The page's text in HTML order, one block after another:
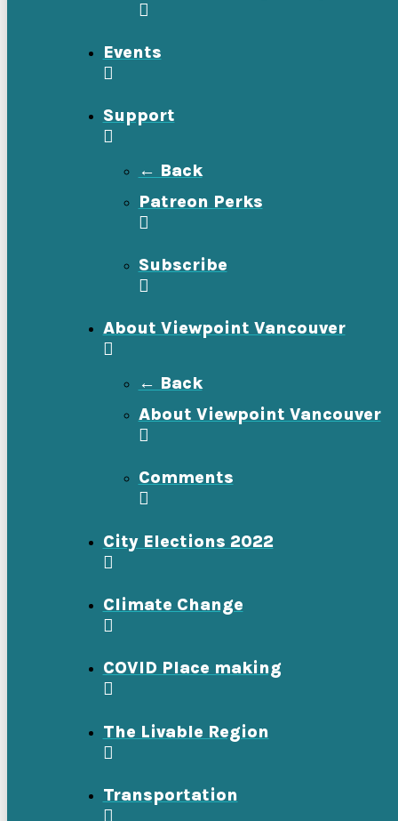
Events
Support
← Back
Patreon Perks
Subscribe
About Viewpoint Vancouver
← Back
About Viewpoint Vancouver
Comments
City Elections 2022
Climate Change
COVID Place making
The Livable Region
Transportation